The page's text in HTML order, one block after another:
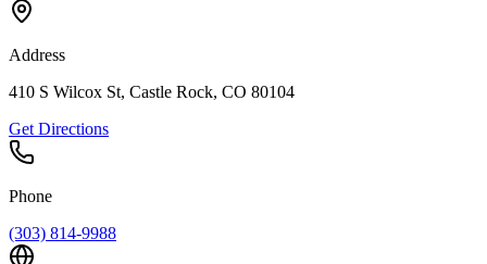
Address
410 S Wilcox St, Castle Rock, CO 80104
Get Directions
Phone
(303) 814-9988